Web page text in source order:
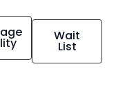
Wait
List